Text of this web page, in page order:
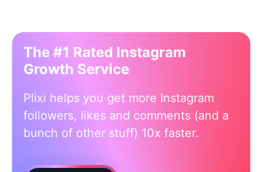
The #1 Rated Instagram
Growth Service
Plixi helps you get more Instagram
followers, likes and comments (and a
bunch of other stuff) 10x faster.